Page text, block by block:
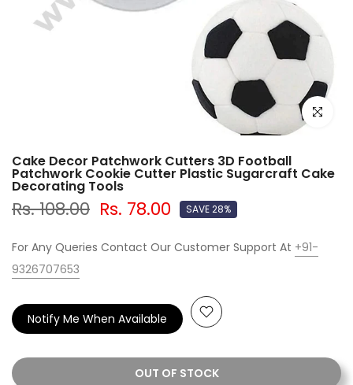
Click to
Cake Decor Patchwork Cutters 3D Football
Patchwork Cookie Cutter Plastic Sugarcraft Cake
Decorating Tools
Rs. 108.00 Rs. 78.00 SAVE 28%
For Any Queries Contact Our Customer Support At +91-
9326707653
OUT OF STOCK
Notify Me When Available